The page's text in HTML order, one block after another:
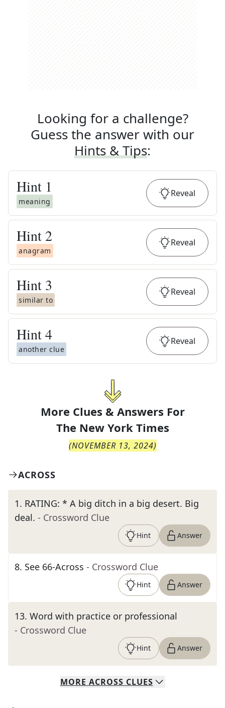
Looking for a challenge?
Guess the answer with our
Hints & Tips:
Hint 1
meaning
Reveal
Hint 2
anagram
Reveal
Hint 3
similar to
Reveal
Hint4
another clue
Reveal
More Clues & Answers For
The New York Times
(NOVEMBER 13, 2024)
ACROSS
1. RATING: * A big ditch in a big desert. Big
deal. - Crossword Clue
Hint Answer
8. See 66-Across - Crossword Clue
Hint Answer
13. Word with practice or professional
- Crossword Clue
Hint Answer
MORE ACROSS CLUES